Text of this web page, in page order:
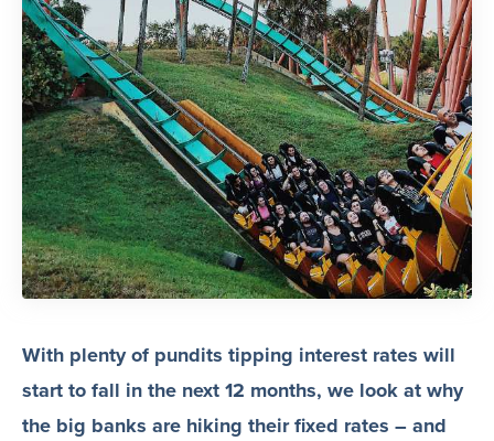
With plenty of pundits tipping interest rates will
start to fall in the next 12 months, we look at why
the big banks are hiking their fixed rates – and